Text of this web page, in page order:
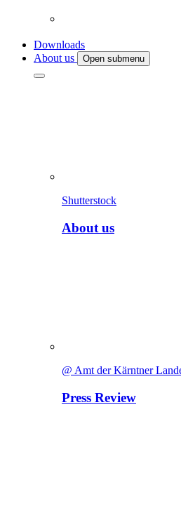
Downloads
About us
Open submenu
Shutterstock
About us
@ Amt der Kärntner
Press Review